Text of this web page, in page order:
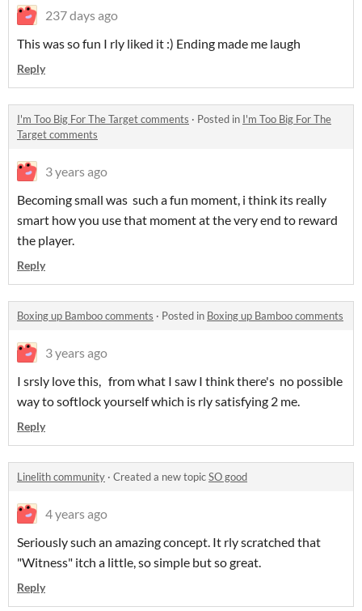
237 days ago
This was so fun I rly liked it :) Ending made me laugh
Reply
I'm Too Big For The Target comments · Posted in I'm Too Big For The
Target comments
3 years ago
Becoming small was such a fun moment, i think its really
smart how you use that moment at the very end to reward
the player.
Reply
Boxing up Bamboo comments · Posted in Boxing up Bamboo comments
3 years ago
I srsly love this, from what I saw I think there's no possible
way to softlock yourself which is rly satisfying 2 me.
Reply
Linelith community · Created a new topicSO good
4 years ago
Seriously such an amazing concept. It rly scratched that
"Witness" itch a little, so simple but so great.
Reply